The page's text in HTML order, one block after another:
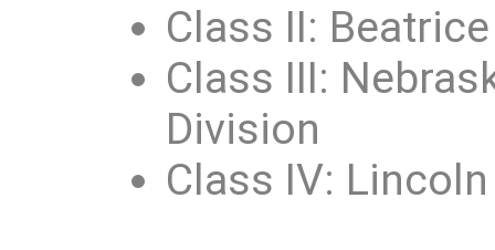
Class II:
Class III:
Division
Class IV: